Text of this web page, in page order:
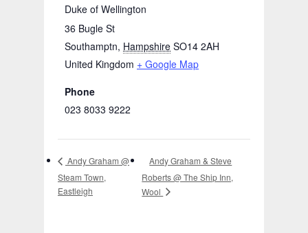
Duke of Wellington
36 Bugle St
Southamptn, Hampshire SO14 2AH
United Kingdom + Google Map
Phone
023 8033 9222
Andy Graham @
Steam Town,
Eastleigh
Andy Graham & Steve
Roberts @ The Ship Inn,
Wool